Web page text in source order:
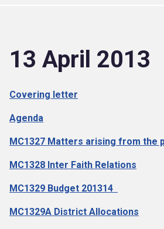
13 April 2013
Covering letter
Agenda
MC1327 Matters arising from the
MC1328 Inter Faith Relations
MC1329 Budget 201314
MC1329A District Allocations